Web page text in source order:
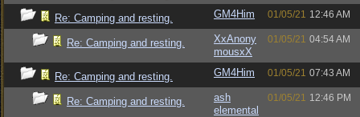
Re: Camping and resting. GM4Him 01/05/21 12:46 AM
Re: Camping and resting.
XxAnony
mousxX
01/05/21 04:54 AM
Re: Camping and resting. GM4Him 01/05/21 07:43 AM
Re: Camping and resting.
ash
elemental
01/05/21 12:46 PM